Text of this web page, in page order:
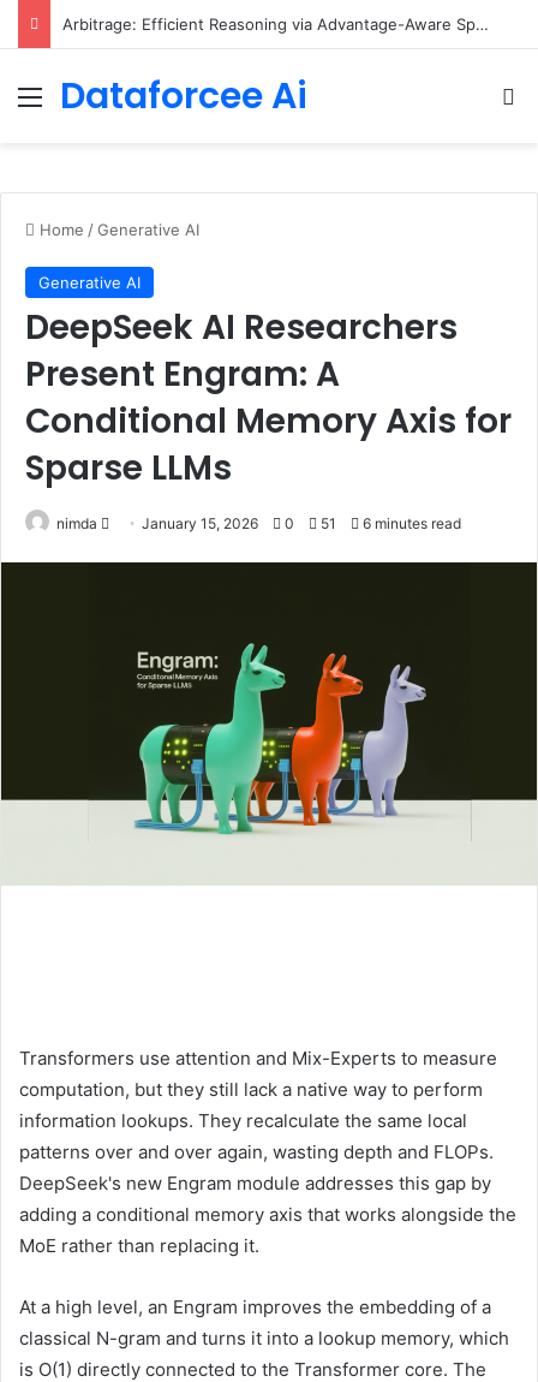
Arbitrage: Efficient Reasoning via Advantage-Aware Speculation
Menu
Dataforcee Ai
Home /Generative AI
Generative AI
DeepSeek AI Researchers
Present Engram: A
Conditional Memory Axis for
Sparse LLMs
nimda
SendJanuary 15, 2026 0 51 6 minutes read
Transformers use attention and Mix-Experts to measure
computation, but they still lack a native way to perform
information lookups. They recalculate the same local
patterns over and over again, wasting depth and FLOPs.
DeepSeek's new Engram module addresses this gap by
adding a conditional memory axis that works alongside the
MoE rather than replacing it.
At a high level, an Engram improves the embedding of a
classical N-gram and turns it into a lookup memory, which
is O(1) directly connected to the Transformer core. The